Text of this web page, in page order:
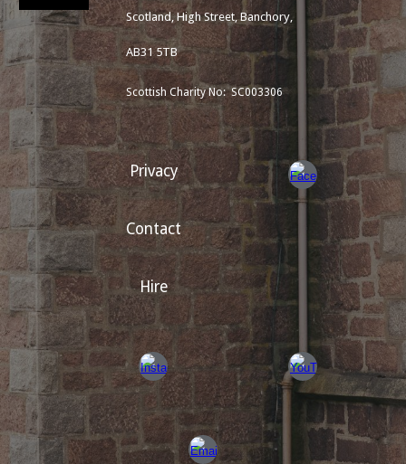
Scotland, High Street, Banchory,
AB31 5TB
Scottish Charity No: SC003306
Privacy
Contact
Hire